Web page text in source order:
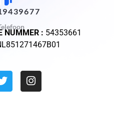
NUMMER : 54353661